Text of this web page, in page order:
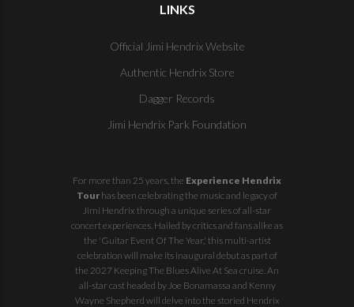
LINKS
Official Jimi Hendrix Website
Authentic Hendrix Store
Dagger Records
Jimi Hendrix Park Foundation
For more than 25 years, the Experience Hendrix
Tour has been celebrating the music and legacy of
Jimi Hendrix through a unique series of all-star
concert experiences. Hailed by critics and fans alike as
the 'Guitar Event Of The Year,' this multi-artist
celebration will make its inaugural debut as part of
the 2027 Keeping The Blues Alive At Sea cruise. An
all-star cast headed by Joe Bonamassa and Kenny
Wayne Shepherd will delve into the storied Hendrix